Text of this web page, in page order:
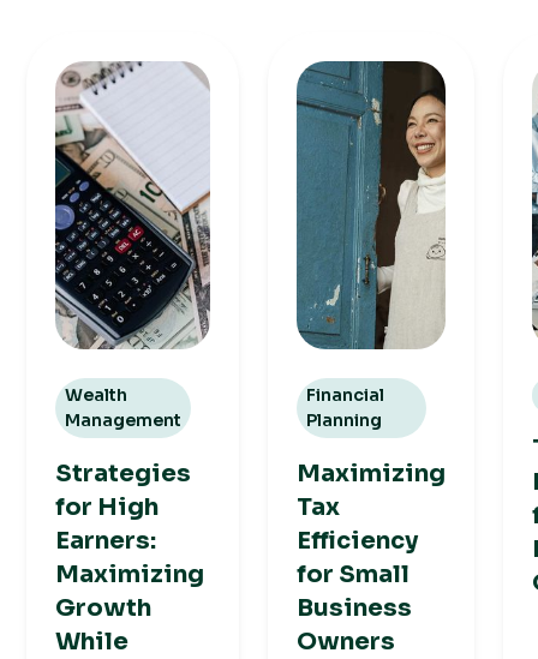
Wealth
Management
Strategies
for High
Earners:
Maximizing
Growth
While
Financial
Planning
Maximizing
Tax
Efficiency
for Small
Business
Owners